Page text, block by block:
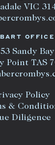
VIC
OFFICE
Sandy
Point TAS
Policy
&
Diligence